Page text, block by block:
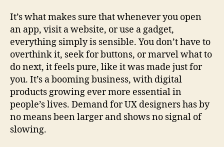
It’s what makes sure that whenever you open
an app, visit a website, or use a gadget,
everything simply is sensible. You don’t have to
overthink it, seek for buttons, or marvel what to
do next, it feels pure, like it was made just for
you. It’s a booming business, with digital
products growing ever more essential in
people’s lives. Demand for UX designers has by
no means been larger and shows no signal of
slowing.